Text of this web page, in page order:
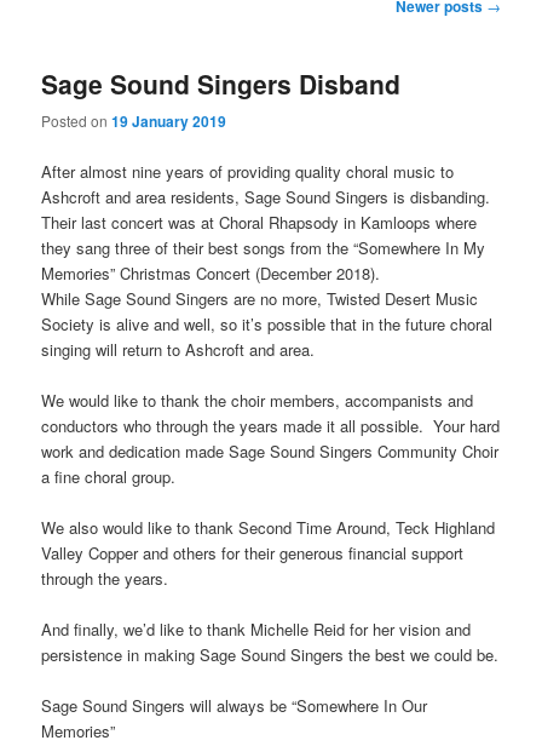
Newer posts →
Sage Sound Singers Disband
Posted on19 January 2019
After almost nine years of providing quality choral music to
Ashcroft and area residents, Sage Sound Singers is disbanding.
Their last concert was at Choral Rhapsody in Kamloops where
they sang three of their best songs from the “Somewhere In My
Memories” Christmas Concert (December 2018).
While Sage Sound Singers are no more, Twisted Desert Music
Society is alive and well, so it’s possible that in the future choral
singing will return to Ashcroft and area.
We would like to thank the choir members, accompanists and
conductors who through the years made it all possible. Your hard
work and dedication made Sage Sound Singers Community Choir
a fine choral group.
We also would like to thank Second Time Around, Teck Highland
Valley Copper and others for their generous financial support
through the years.
And finally, we’d like to thank Michelle Reid for her vision and
persistence in making Sage Sound Singers the best we could be.
Sage Sound Singers will always be “Somewhere In Our
Memories”